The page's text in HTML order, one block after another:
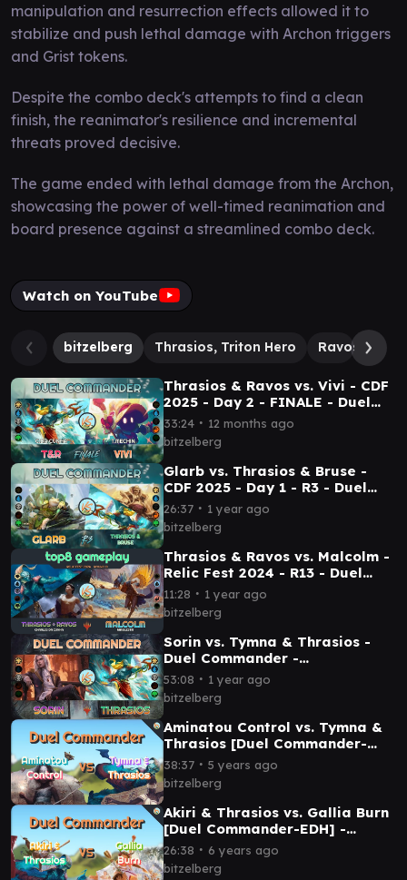
manipulation and resurrection effects allowed it to
stabilize and push lethal damage with Archon triggers
and Grist tokens.
Despite the combo deck's attempts to find a clean
finish, the reanimator's resilience and incremental
threats proved decisive.
The game ended with lethal damage from the Archon,
showcasing the power of well-timed reanimation and
board presence against a streamlined combo deck.
Watch on YouTube
bitzelberg Thrasios, Triton Hero Ravos,
Thrasios & Ravos vs. Vivi - CDF
2025 - Day 2 - FINALE - Duel
Commander│MTG│bitzelberg
33:24 ∙ 12 months ago
bitzelberg
Glarb vs. Thrasios & Bruse -
CDF 2025 - Day 1 - R3 - Duel
Commander│MTG│bitzelberg
26:37 ∙ 1 year ago
bitzelberg
Thrasios & Ravos vs. Malcolm -
Relic Fest 2024 - R13 - Duel
Commander -
EDH│MTG│bitzelberg
11:28 ∙ 1 year ago
bitzelberg
Sorin vs. Tymna & Thrasios -
Duel Commander -
EDH│MTG│bitzelberg
53:08 ∙ 1 year ago
bitzelberg
Aminatou Control vs. Tymna &
Thrasios [Duel Commander-
EDH] - Magic: The Gathering
38:37 ∙ 5 years ago
bitzelberg
Akiri & Thrasios vs. Gallia Burn
[Duel Commander-EDH] -
Magic: The Gathering
26:38 ∙ 6 years ago
bitzelberg